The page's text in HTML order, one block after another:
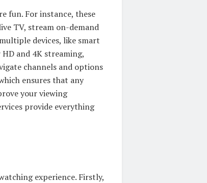
fun. For instance, these
TV, stream on-demand
devices, like smart
and 4K streaming,
channels and options
ensures that any
your viewing
provide everything
experience. Firstly,